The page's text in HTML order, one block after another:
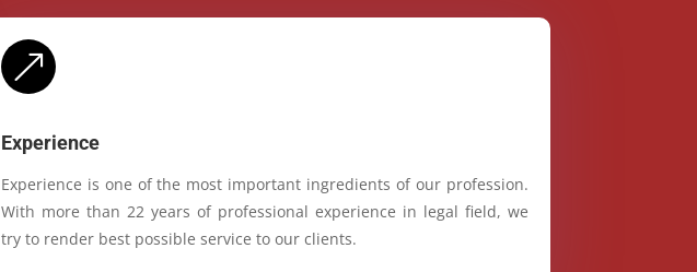
&
Experience
Experience is one of the most important ingredients of our profession.
With more than 22 years of professional experience in legal field, we
try to render best possible service to our clients.